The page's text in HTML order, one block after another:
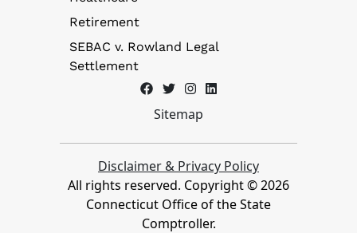
Retirement
SEBAC v. Rowland Legal
Settlement
Sitemap
Disclaimer & Privacy Policy
All rights reserved. Copyright ©2026
Connecticut Office of the State
Comptroller.